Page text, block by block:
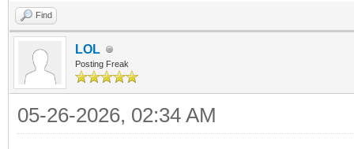
Find
LOL
Posting Freak
05-26-2026, 02:34 AM